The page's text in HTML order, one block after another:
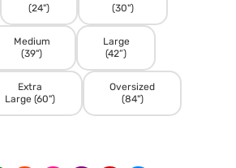
(24")
(30")
Medium
(39")
Large
(42”)
Extra
Large (60")
Oversized
(84")